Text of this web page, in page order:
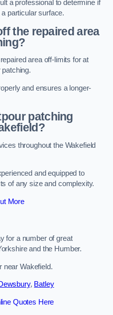
a professional to determine if
particular surface.
the repaired area
area off-limits for at
patching.
and ensures a longer-
patching
throughout the Wakefield
and equipped to
of any size and complexity.
More
for a number of great
and the Humber.
near Wakefield.
, Batley
Quotes Here